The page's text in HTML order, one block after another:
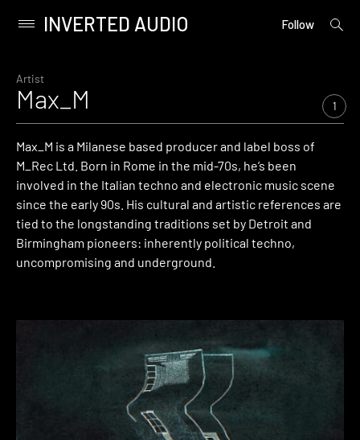
content
Primary
INVERTED AUDIO Follow
open
Artist
Max_M 1
Max_M is a Milanese based producer and label boss of
M_Rec Ltd. Born in Rome in the mid-70s, he’s been
involved in the Italian techno and electronic music scene
since the early 90s. His cultural and artistic references are
tied to the longstanding traditions set by Detroit and
Birmingham pioneers: inherently political techno,
uncompromising and underground.